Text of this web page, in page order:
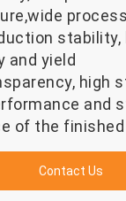
and yield
high
and
of the
Contact Us